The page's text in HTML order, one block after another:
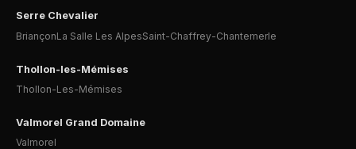
Serre Chevalier
BriançonLa Salle Les AlpesSaint-Chaffrey-Chantemerle
Thollon-les-Mémises
Thollon-Les-Mémises
Valmorel Grand Domaine
Valmorel